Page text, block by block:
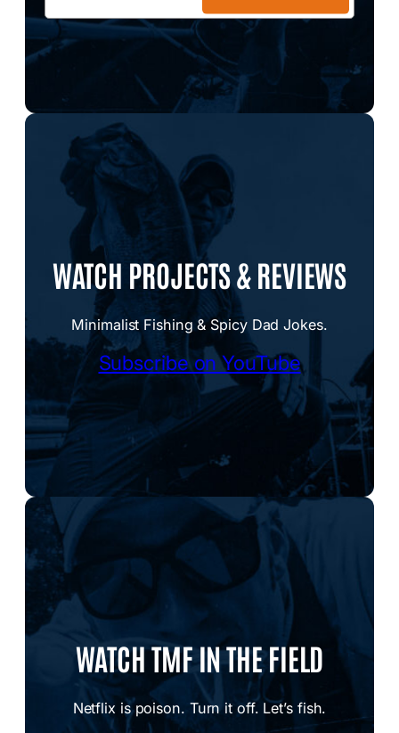
WATCH PROJECTS & REVIEWS
Minimalist Fishing & Spicy Dad Jokes.
Subscribe on YouTube
WATCH TMF IN THE FIELD
Netflix is poison. Turn it off. Let’s fish.